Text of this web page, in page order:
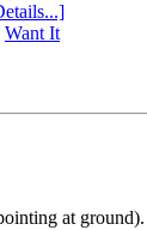
Want It
at ground).